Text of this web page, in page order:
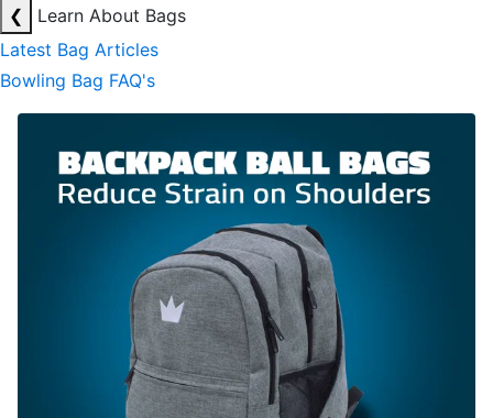
❮
Learn About Bags
Latest Bag Articles
Bowling Bag FAQ's